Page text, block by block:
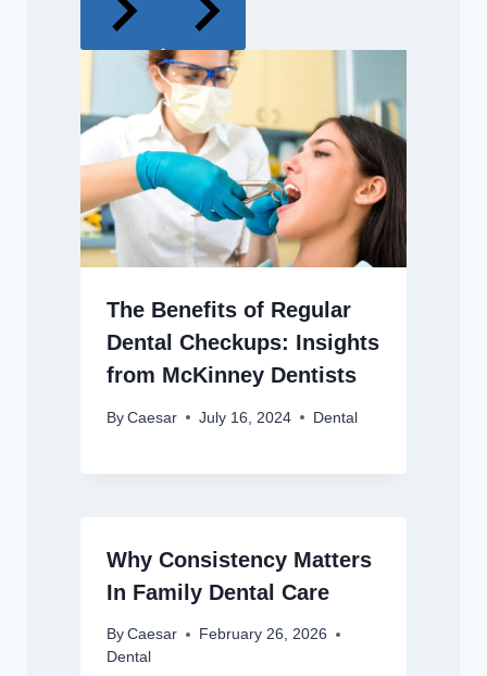
The Benefits of Regular
Dental Checkups: Insights
from McKinney Dentists
By Caesar July 16, 2024 Dental
Why Consistency Matters
In Family Dental Care
By Caesar
February 26, 2026
Dental